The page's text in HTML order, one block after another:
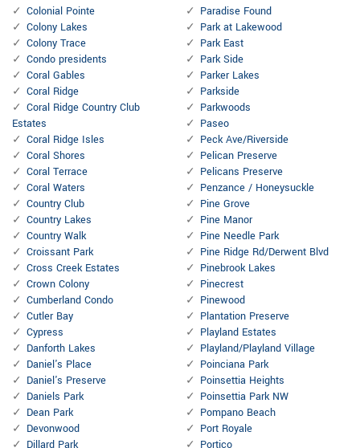
Colonial Pointe
Colony Lakes
Colony Trace
Condo presidents
Coral Gables
Coral Ridge
Coral Ridge Country Club
Estates
Coral Ridge Isles
Coral Shores
Coral Terrace
Coral Waters
Country Club
Country Lakes
Country Walk
Croissant Park
Cross Creek Estates
Crown Colony
Cumberland Condo
Cutler Bay
Cypress
Danforth Lakes
Daniel's Place
Daniel's Preserve
Daniels Park
Dean Park
Devonwood
Dillard Park
Paradise Found
Park at Lakewood
Park East
Park Side
Parker Lakes
Parkside
Parkwoods
Paseo
Peck Ave/Riverside
Pelican Preserve
Pelicans Preserve
Penzance / Honeysuckle
Pine Grove
Pine Manor
Pine Needle Park
Pine Ridge Rd/Derwent Blvd
Pinebrook Lakes
Pinecrest
Pinewood
Plantation Preserve
Playland Estates
Playland/Playland Village
Poinciana Park
Poinsettia Heights
Poinsettia Park NW
Pompano Beach
Port Royale
Portico